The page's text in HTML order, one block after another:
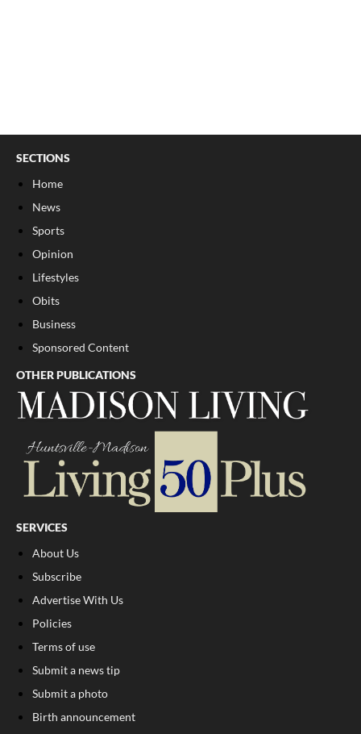
SECTIONS
Home
News
Sports
Opinion
Lifestyles
Obits
Business
Sponsored Content
OTHER PUBLICATIONS
SERVICES
About Us
Subscribe
Advertise With Us
Policies
Terms of use
Submit a news tip
Submit a photo
Birth announcement